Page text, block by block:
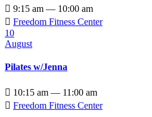
 9:15 am — 10:00 am
 Freedom Fitness Center
10
August
Pilates w/Jenna
 10:15 am — 11:00 am
 Freedom Fitness Center